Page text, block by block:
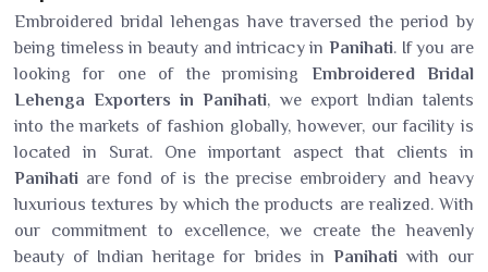
Embroidered bridal lehengas have traversed the period by
being timeless in beauty and intricacy in Panihati. If you are
looking for one of the promising Embroidered Bridal
Lehenga Exporters in Panihati, we export Indian talents
into the markets of fashion globally, however, our facility is
located in Surat. One important aspect that clients in
Panihati are fond of is the precise embroidery and heavy
luxurious textures by which the products are realized. With
our commitment to excellence, we create the heavenly
beauty of Indian heritage for brides in Panihatiwith our